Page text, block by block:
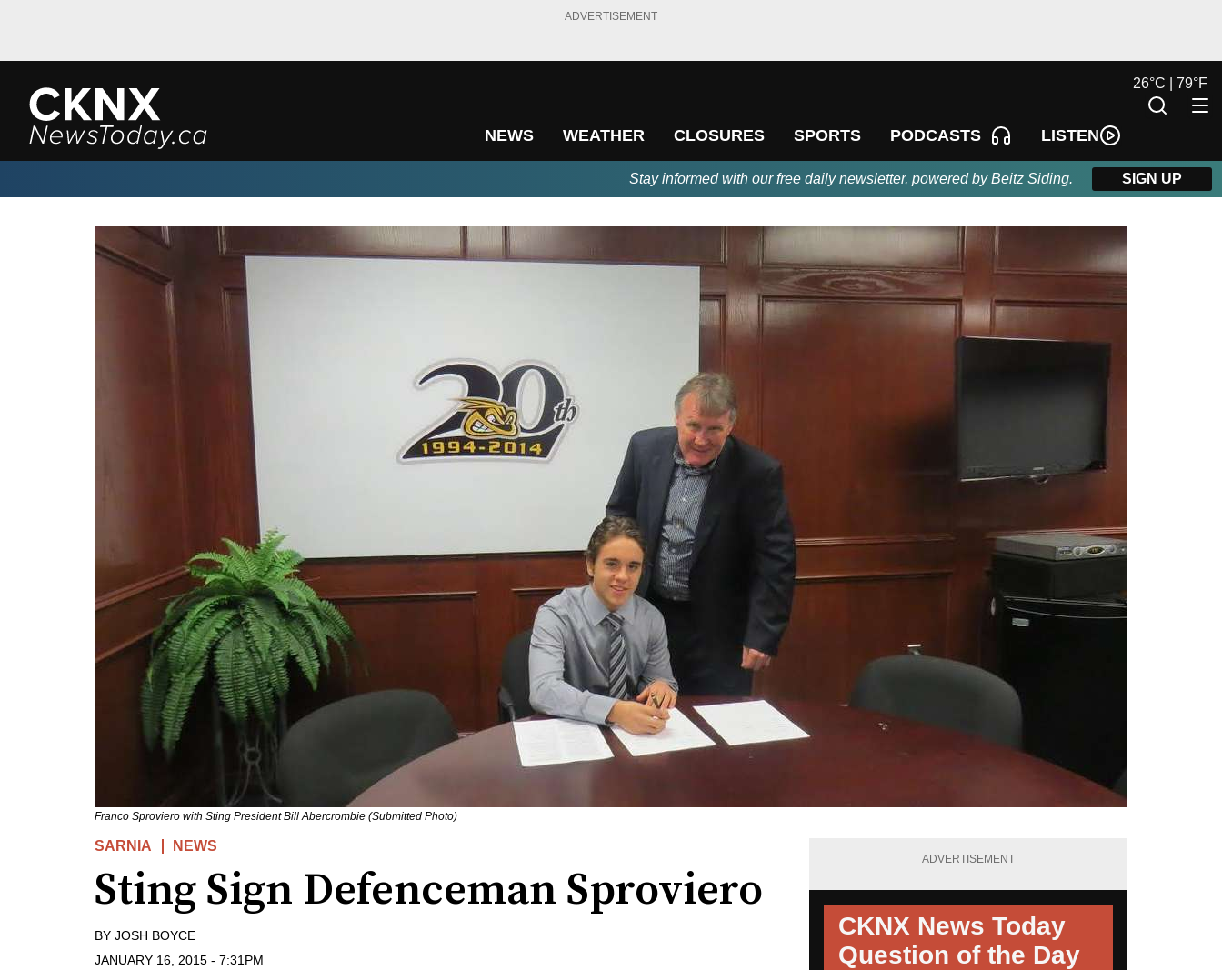
ADVERTISEMENT
NEWS WEATHER CLOSURES SPORTS PODCASTS LISTEN
26°C | 79°F
Stay informed with our free daily newsletter, powered by Beitz Siding. SIGN UP
Franco Sproviero with Sting President Bill Abercrombie (Submitted Photo)
SARNIA NEWS
Sting Sign Defenceman Sproviero
BY JOSH BOYCE
JANUARY 16, 2015 - 7:31PM
ADVERTISEMENT
CKNX News Today
Question of the Day